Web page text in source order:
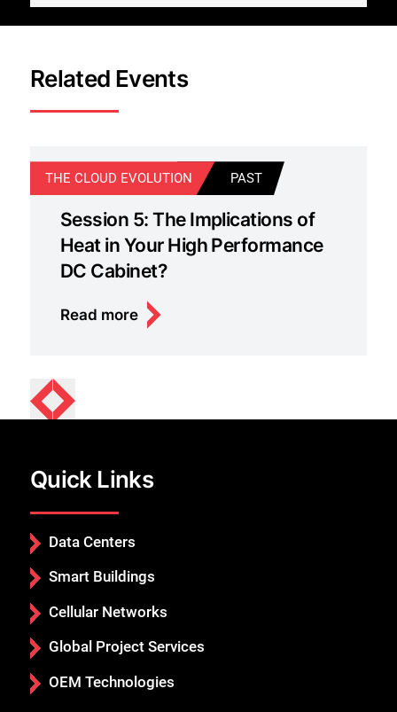
Related Events
THE CLOUD EVOLUTION PAST
Session 5: The Implications of
Heat in Your High Performance
DC Cabinet?
Read more
Quick Links
Data Centers
Smart Buildings
Cellular Networks
Global Project Services
OEM Technologies